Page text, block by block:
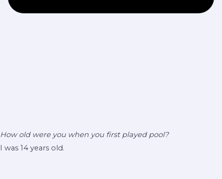
How old were you when you first played pool?
I was 14 years old.